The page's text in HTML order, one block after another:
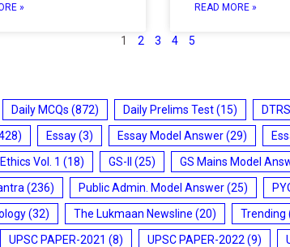
» READ MORE »
1 2 3 4 5
Daily MCQs (872) Daily Prelims Test(15) DTRS
Essay(3) Essay Model Answer(29)
Ethics Vol. 1 (18) GS-II (25) GS Mains Model
(236) Public Admin. Model Answer(25)
(32) The Lukmaan Newsline (20) Trending
UPSC PAPER-2021 (8) UPSC PAPER-2022 (9)